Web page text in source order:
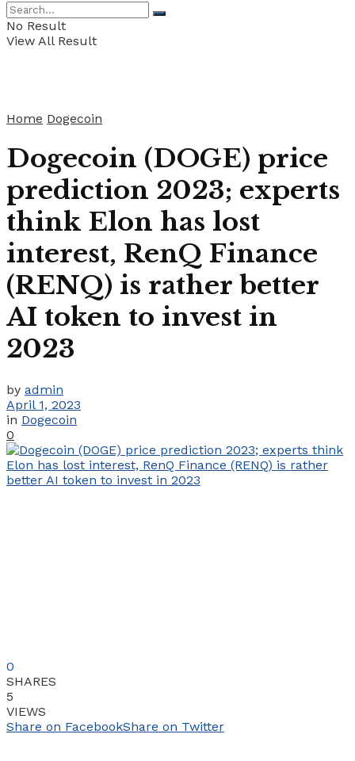
No Result
View All Result
Home Dogecoin
Dogecoin (DOGE) price
prediction 2023; experts
think Elon has lost
interest, RenQ Finance
(RENQ) is rather better
AI token to invest in
2023
by admin
April 1, 2023
in Dogecoin
0
0
SHARES
5
VIEWS
Share on FacebookShare on Twitter